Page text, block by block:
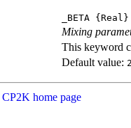
_BETA {Real}
Mixing
This keyword
Default value:
CP2K home page